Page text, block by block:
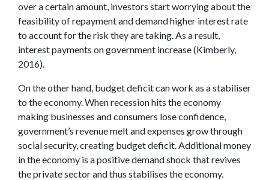
over a certain amount, investors start worrying about the
feasibility of repayment and demand higher interest rate
to account for the risk they are taking. As a result,
interest payments on government increase (Kimberly,
2016).
On the other hand, budget deficit can work as a stabiliser
to the economy. When recession hits the economy
making businesses and consumers lose confidence,
government’s revenue melt and expenses grow through
social security, creating budget deficit. Additional money
in the economy is a positive demand shock that revives
the private sector and thus stabilises the economy.